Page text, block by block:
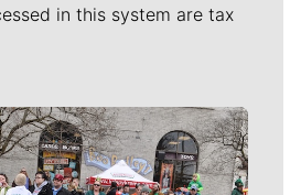
in this system are tax